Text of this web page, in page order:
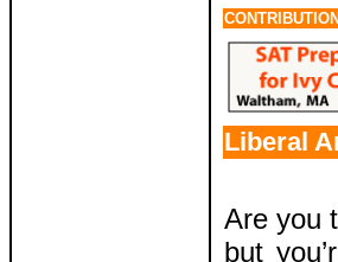
Liberal
Are you
but